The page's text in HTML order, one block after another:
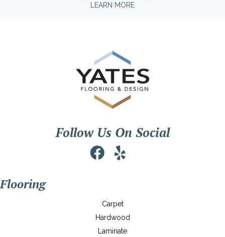
LEARN MORE
Follow Us On Social
Flooring
Carpet
Hardwood
Laminate